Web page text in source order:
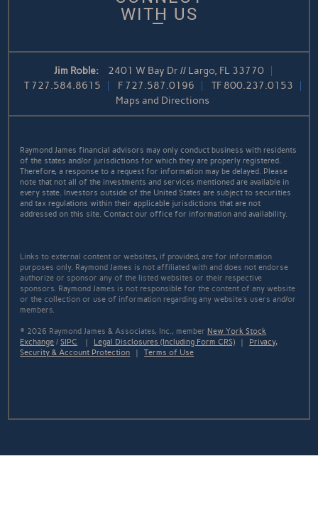
WITH US
Jim Roble:
2401 W Bay Dr // Largo, FL 33770
T727.584.8615 F 727.587.0196 TF 800.237.0153
Maps and Directions
Raymond James financial advisors may only conduct business with residents
of the states and/or jurisdictions for which they are properly registered.
Therefore, a response to a request for information may be delayed. Please
note that not all of the investments and services mentioned are available in
every state. Investors outside of the United States are subject to securities
and tax regulations within their applicable jurisdictions that are not
addressed on this site. Contact our office for information and availability.
Links to external content or websites, if provided, are for information
purposes only. Raymond James is not affiliated with and does not endorse
authorize or sponsor any of the listed websites or their respective
sponsors. Raymond James is not responsible for the content of any website
or the collection or use of information regarding any website's users and/or
members.
© 2026 Raymond James & Associates, Inc., memberNew York Stock
Exchange /SIPC | Legal Disclosures (Including Form CRS) | Privacy,
Security & Account Protection |Terms of Use